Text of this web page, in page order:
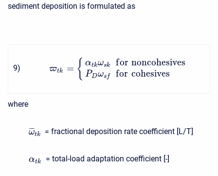
sediment deposition is formulated as
9) ϖtk = { αtkωsk for noncohesives
PDωsf for cohesives
where
ω
¯¯
¯
tk = fractional deposition rate coefficient [L/T]
αtk = total-load adaptation coefficient [-]